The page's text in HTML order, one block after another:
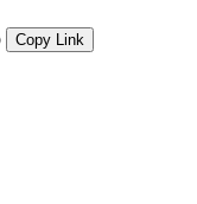
Copy Link